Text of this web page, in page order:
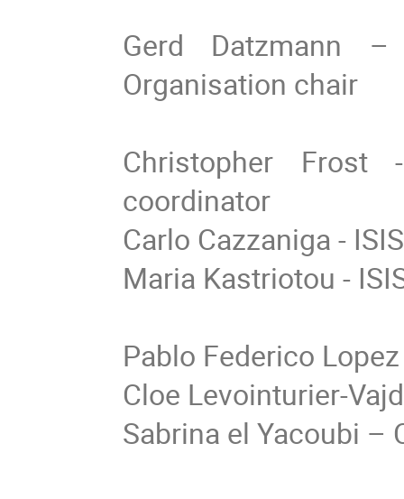
Gerd Datzmann
Organisation chair
Christopher Frost
coordinator
Carlo Cazzaniga -
Maria Kastriotou -
Pablo Federico
Cloe Levointurier-
Sabrina el Yacoubi –